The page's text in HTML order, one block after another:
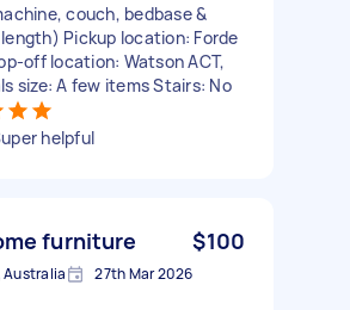
couch, bedbase &
Pickup location: Forde
off location: Watson ACT,
size: A few items Stairs: No
helpful
furniture $100
Australia 27th Mar 2026